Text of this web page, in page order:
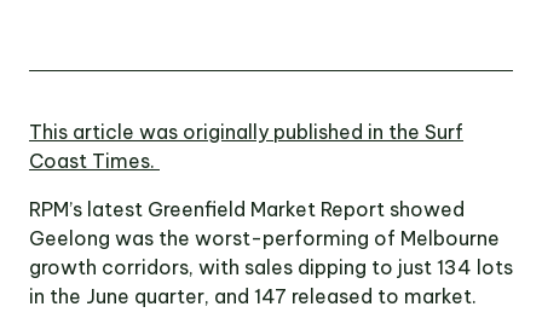
2 Southbank
LinkedIn Facebook
This article was originally published in the Surf
Coast Times.
RPM’s latest Greenfield Market Report showed
Geelong was the worst-performing of Melbourne
growth corridors, with sales dipping to just 134 lots
in the June quarter, and 147 released to market.